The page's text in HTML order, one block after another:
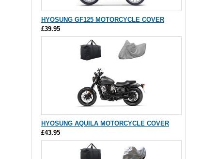
HYOSUNG GF125 MOTORCYCLE COVER
£39.95
HYOSUNG AQUILA MOTORCYCLE COVER
£43.95